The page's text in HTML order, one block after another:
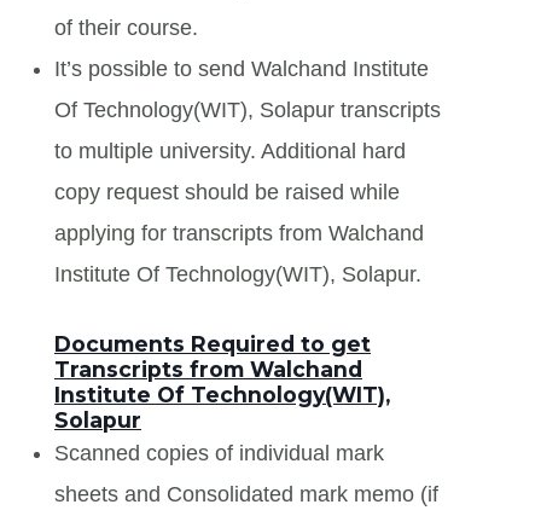
of their course.
It’s possible to send Walchand Institute
Of Technology(WIT), Solapur transcripts
to multiple university. Additional hard
copy request should be raised while
applying for transcripts from Walchand
Institute Of Technology(WIT), Solapur.
Documents Required to get
Transcripts from Walchand
Institute Of Technology(WIT),
Solapur
Scanned copies of individual mark
sheets and Consolidated mark memo (if